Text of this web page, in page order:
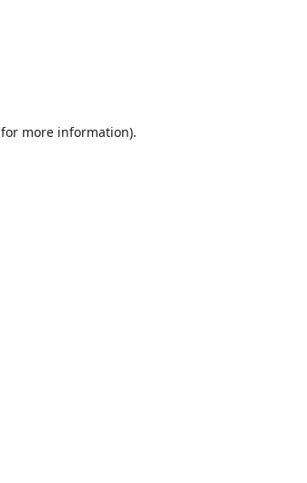
for more information).